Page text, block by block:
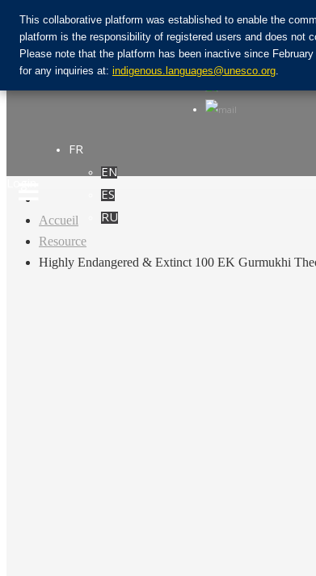
Rejoignez la communauté :
FR
EN
ES
RU
Accueil
Resource
Highly Endangered & Extinct 100 EK Gurmukhi
This collaborative platform was established to enable the
platform is the responsibility of registered users and does not
Please note that the platform has been inactive since
for any inquiries at: indigenous.languages@unesco.org.